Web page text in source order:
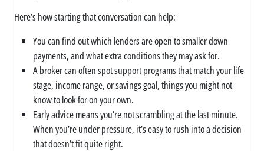
Here’s how starting that conversation can help:
You can find out which lenders are open to smaller down
payments, and what extra conditions they may ask for.
A broker can often spot support programs that match your life
stage, income range, or savings goal, things you might not
know to look for on your own.
Early advice means you’re not scrambling at the last minute.
When you’re under pressure, it’s easy to rush into a decision
that doesn’t fit quite right.